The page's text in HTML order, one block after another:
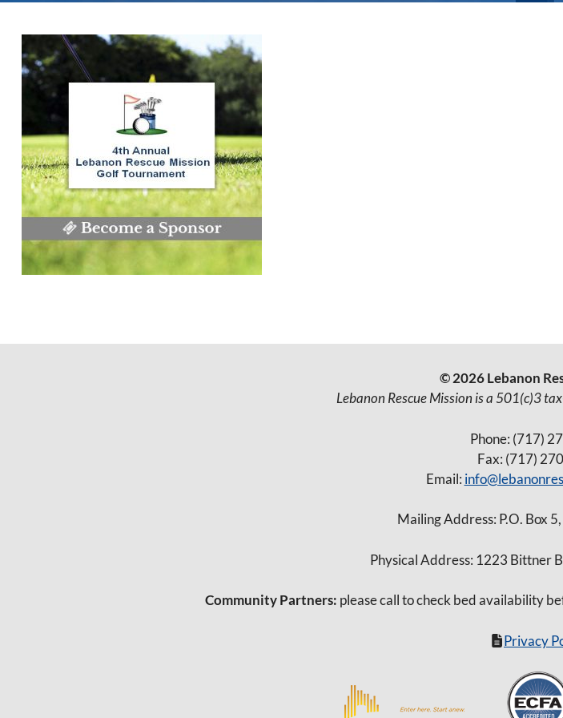
© 2026 Lebanon
Lebanon Rescue Mission is a 501(c)3
Phone: (717)
Fax: (717)
Email:
Mailing Address: P.O. Box
Physical Address: 1223 Bittner
Community Partners: please call to check bed availability
Privacy